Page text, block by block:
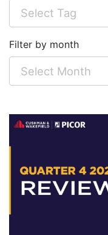
Filter by month